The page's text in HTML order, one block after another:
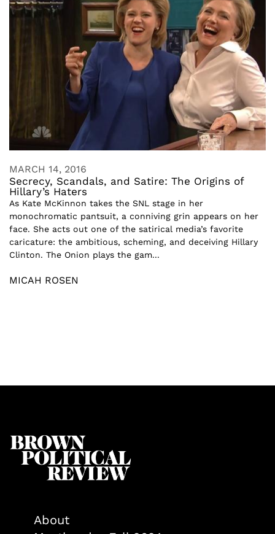
MARCH 14, 2016
Secrecy, Scandals, and Satire: The Origins of
Hillary’s Haters
As Kate McKinnon takes the SNL stage in her
monochromatic pantsuit, a conniving grin appears on her
face. She acts out one of the satirical media’s favorite
caricature: the ambitious, scheming, and deceiving Hillary
Clinton. The Onion plays the gam...
MICAH ROSEN
About